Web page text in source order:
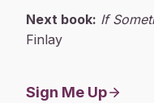
Next book: If
Finlay
Sign Me Up